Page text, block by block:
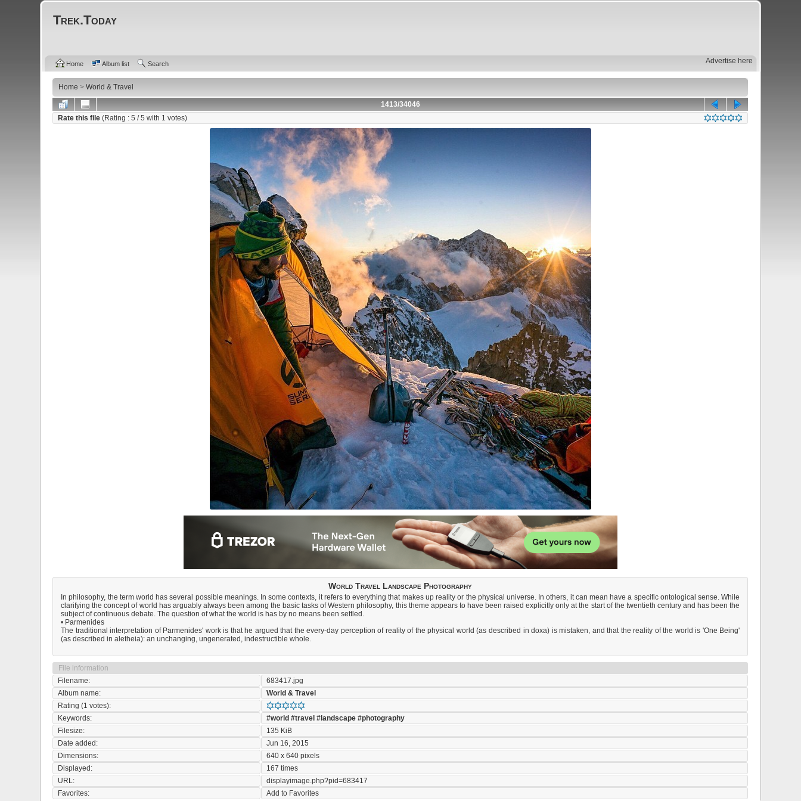
Advertise here
Trek.Today
Home Album list Search
Home >World & Travel
1413/34046
Rate this file(Rating :5 / 5 with 1 votes)
World Travel Landscape Photography
In philosophy, the term world has several possible meanings. In some contexts, it refers to everything that makes up reality or the physical universe. In others, it can mean have a specific ontological sense. While
clarifying the concept of world has arguably always been among the basic tasks of Western philosophy, this theme appears to have been raised explicitly only at the start of the twentieth century and has been the
subject of continuous debate. The question of what the world is has by no means been settled.
• Parmenides
The traditional interpretation of Parmenides' work is that he argued that the every-day perception of reality of the physical world (as described in doxa) is mistaken, and that the reality of the world is 'One Being'
(as described in aletheia): an unchanging, ungenerated, indestructible whole.
File information
Filename:
683417.jpg
Album name:
World & Travel
Rating (1 votes):
Keywords:
#world #travel #landscape #photography
Filesize:
135 KiB
Date added:
Jun 16, 2015
Dimensions:
640 x 640 pixels
Displayed:
167 times
URL:
displayimage.php?pid=683417
Favorites:
Add to Favorites